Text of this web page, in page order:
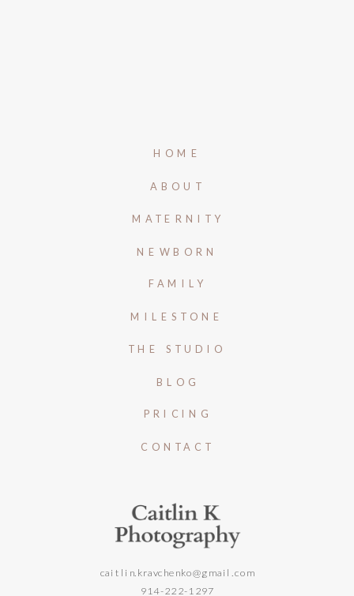
caitlin.kravchenko@gmail.com
914-222-1297
HOME
ABOUT
MATERNITY
NEWBORN
FAMILY
MILESTONE
BLOG
THE STUDIO
PRICING
CONTACT